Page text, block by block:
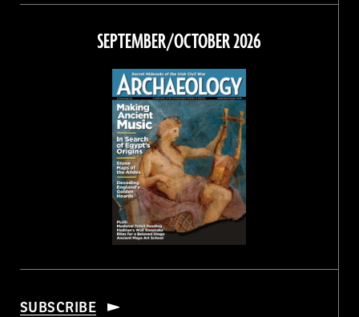
on
Facebook
on
on
Instagram
on
Threads
SEPTEMBER/OCTOBER 2026
SUBSCRIBE